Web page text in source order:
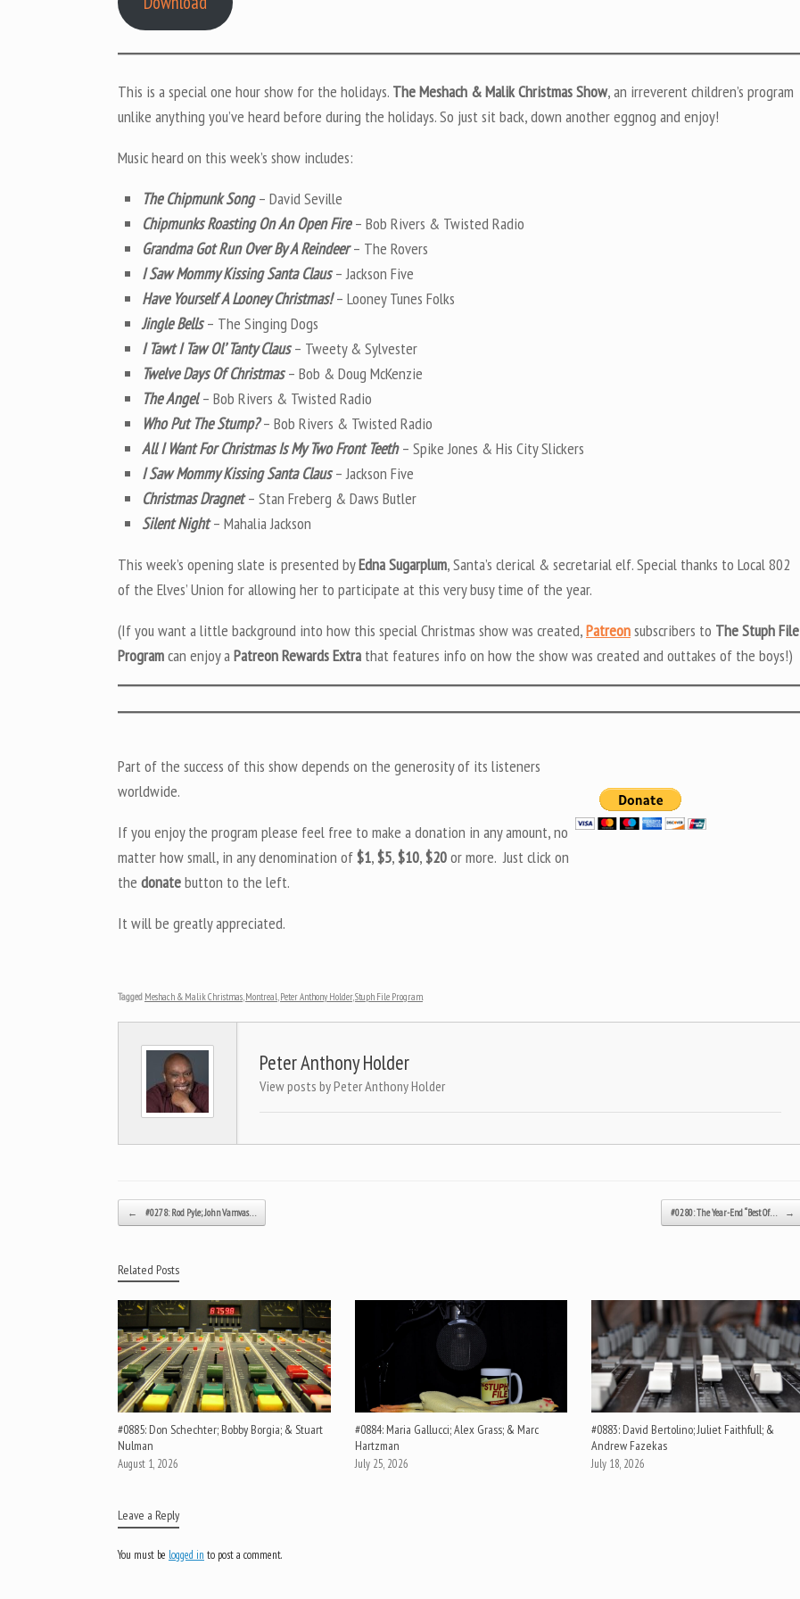
This is a special one hour show for the holidays. The Meshach & Malik Christmas Show, an irreverent children’s program
unlike anything you’ve heard before during the holidays. So just sit back, down another eggnog and enjoy!
Music heard on this week’s show includes:
The Chipmunk Song– David Seville
Chipmunks Roasting On An Open Fire– Bob Rivers & Twisted Radio
Grandma Got Run Over By A Reindeer– The Rovers
I Saw Mommy Kissing Santa Claus– Jackson Five
Have Yourself A Looney Christmas!– Looney Tunes Folks
Jingle Bells– The Singing Dogs
I Tawt I Taw Ol’ Tanty Claus– Tweety & Sylvester
Twelve Days Of Christmas– Bob & Doug McKenzie
The Angel– Bob Rivers & Twisted Radio
Who Put The Stump?– Bob Rivers & Twisted Radio
All I Want For Christmas Is My Two Front Teeth– Spike Jones & His City Slickers
I Saw Mommy Kissing Santa Claus– Jackson Five
Christmas Dragnet– Stan Freberg & Daws Butler
Silent Night– Mahalia Jackson
This week’s opening slate is presented byEdna Sugarplum, Santa’s clerical & secretarial elf. Special thanks to Local 802
of the Elves’ Union for allowing her to participate at this very busy time of the year.
(If you want a little background into how this special Christmas show was created,Patreonsubscribers to The Stuph File
Programcan enjoy aPatreon Rewards Extra that features info on how the show was created and outtakes of the boys!)
Part of the success of this show depends on the generosity of its listeners
worldwide.
If you enjoy the program please feel free to make a donation in any amount, no
matter how small, in any denomination of$1,$5,$10,$20or more. Just click on
the donatebutton to the left.
It will be greatly appreciated.
Tagged Meshach & Malik Christmas Montreal Peter Anthony Holder,Stuph File Program
Peter Anthony Holder
View posts by Peter Anthony Holder
Post navigation
← #0278: Rod Pyle; John Vamvas… #0280: The Year-End “Best Of… →
Related Posts
#0885: Don Schechter; Bobby Borgia; & Stuart
Nulman
August 1, 2026
#0884: Maria Gallucci; Alex Grass; & Marc
Hartzman
July 25, 2026
#0883: David Bertolino; Juliet Faithfull; &
Andrew Fazekas
July 18, 2026
Leave a Reply
You must be logged in to post a comment.